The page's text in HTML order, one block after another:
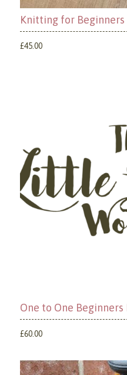
Knitting for Beginners
£45.00
One to One
£60.00